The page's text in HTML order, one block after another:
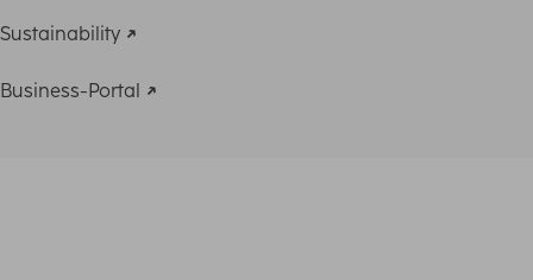
Sustainability
Business-Portal